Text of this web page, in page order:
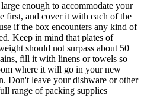
enough to accommodate your
first, and cover it with each of the
if the box encounters any kind of
Keep in mind that plates of
should not surpass about 50
fill it with linens or towels so
where it will go in your new
Don't leave your dishware or other
range of packing supplies